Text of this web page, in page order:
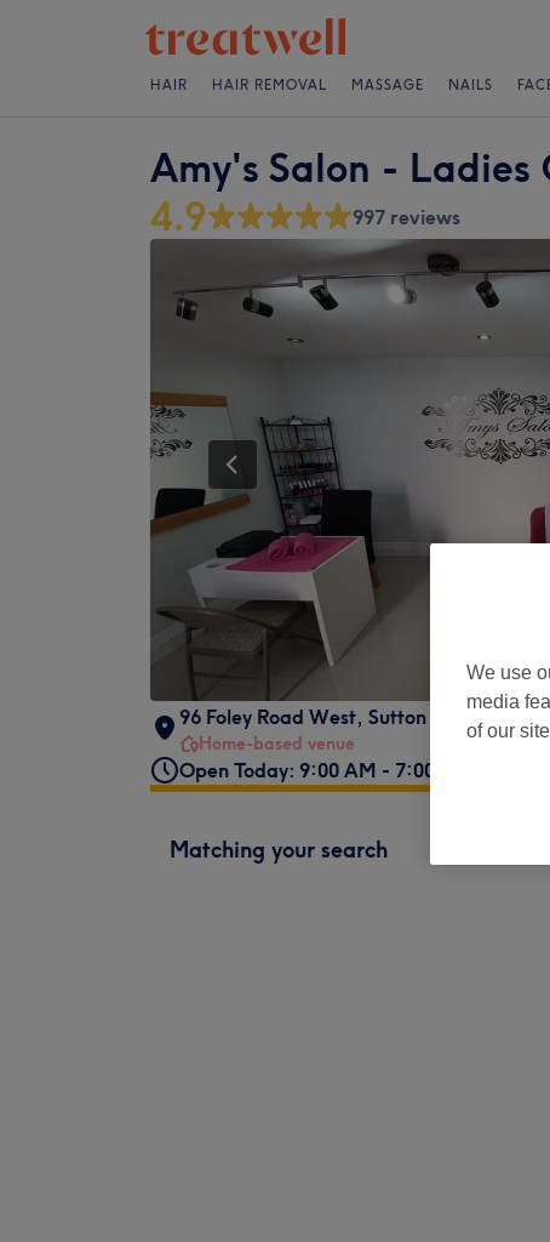
HAIR HAIR REMOVAL MASSAGE NAILS
Amy's Salon - Ladies
4.9 997 reviews
96 Foley Road West, Sutton Coldfield,
Home-based venue
Open Today: 9:00 AM - 7:00 PM
Matching your search
We use
media
of our